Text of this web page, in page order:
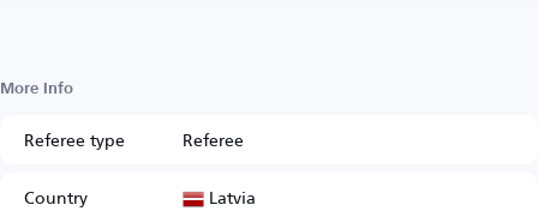
More Info
Referee type
Referee
Country
Latvia